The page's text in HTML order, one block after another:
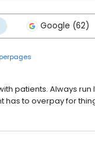
Google (62)
patients. Always
has to overpay for